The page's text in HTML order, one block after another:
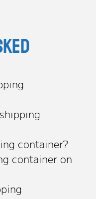
container?
container on